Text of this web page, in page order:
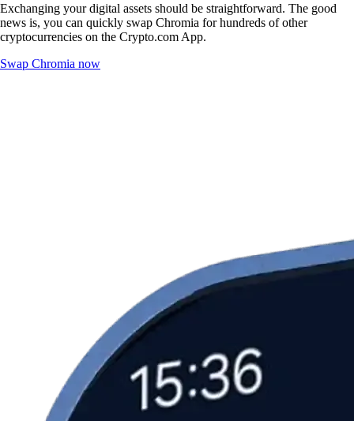
Exchanging your digital assets should be straightforward. The good
news is, you can quickly swap Chromia for hundreds of other
cryptocurrencies on the Crypto.com App.
Swap Chromia now